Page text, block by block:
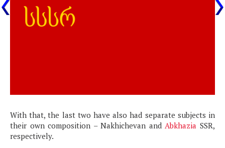
With that, the last two have also had separate subjects in
their own composition – Nakhichevan andAbkhazia SSR,
respectively.